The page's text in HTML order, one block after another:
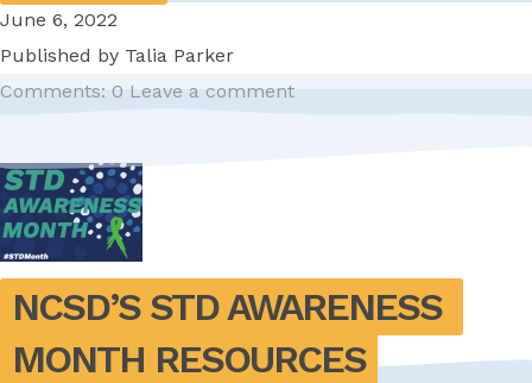
June 6, 2022
Published by Talia Parker
Comments: 0 Leave a comment
NCSD’S STD AWARENESS
MONTH RESOURCES